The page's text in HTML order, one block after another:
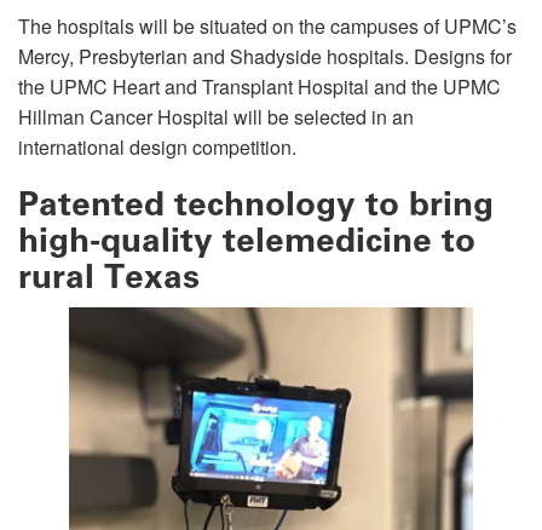
The hospitals will be situated on the campuses of UPMC’s
Mercy, Presbyterian and Shadyside hospitals. Designs for
the UPMC Heart and Transplant Hospital and the UPMC
Hillman Cancer Hospital will be selected in an
international design competition.
Patented technology to bring
high-quality telemedicine to
rural Texas